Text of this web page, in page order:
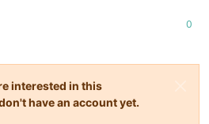
0
interested in this
have an account yet.